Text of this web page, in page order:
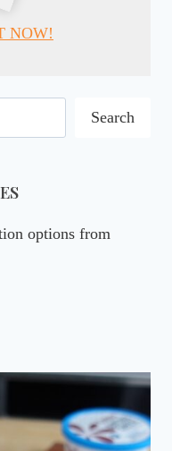
NOW!
Search
options from